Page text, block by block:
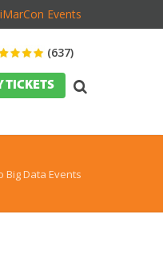
Events
(637)
TICKETS
Big Data Events